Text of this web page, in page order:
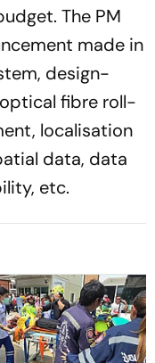
The PM
made in
design-
fibre roll-
localisation
data, data
etc.